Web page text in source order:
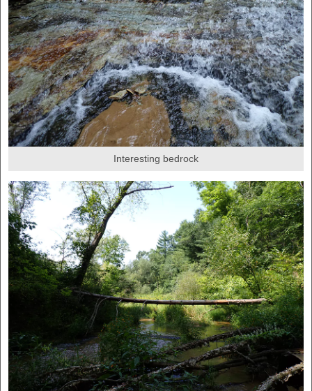
Interesting bedrock